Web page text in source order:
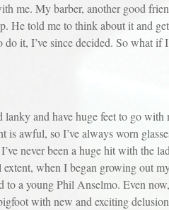
me. My barber, another good
He told me to think about it and
do it, I’ve since decided. So what if
and have huge feet to go with
awful, so I’ve always worn
never been a huge hit with the
when I began growing out
a young Phil Anselmo. Even
with new and exciting